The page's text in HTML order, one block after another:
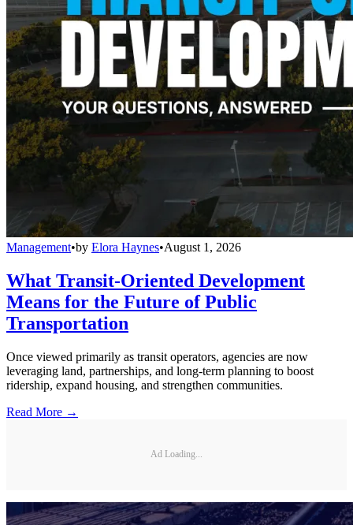
Management•by Elora Haynes•August 1, 2026
What Transit-Oriented Development
Means for the Future of Public
Transportation
Once viewed primarily as transit operators, agencies are now
leveraging land, partnerships, and long-term planning to boost
ridership, expand housing, and strengthen communities.
Read More →
Ad Loading...